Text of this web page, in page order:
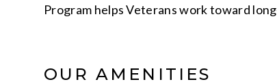
Program helps Veterans work toward
OUR AMENITIES